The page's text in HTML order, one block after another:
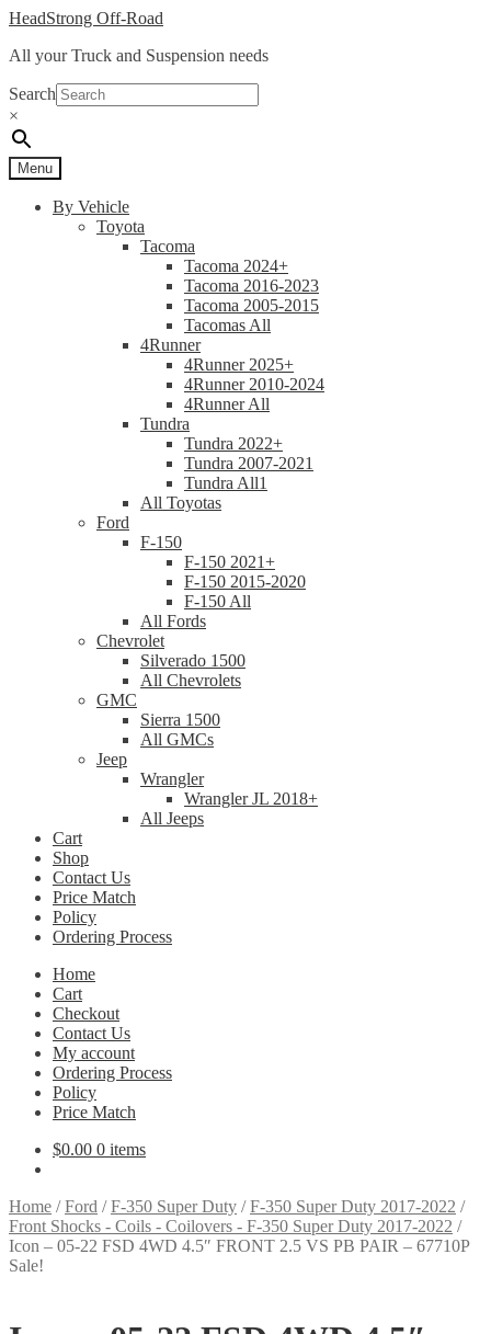
Skip
navigation
Skip
content
HeadStrong Off-Road
All your Truck and Suspension needs
Search
×
Menu
By Vehicle
Toyota
Tacoma
Tacoma 2024+
Tacoma 2016-2023
Tacoma 2005-2015
Tacomas All
4Runner
4Runner 2025+
4Runner 2010-2024
4Runner All
Tundra
Tundra 2022+
Tundra 2007-2021
Tundra All1
All Toyotas
Ford
F-150
F-150 2021+
F-150 2015-2020
F-150 All
All Fords
Chevrolet
Silverado 1500
All Chevrolets
GMC
Sierra 1500
All GMCs
Jeep
Wrangler
Wrangler JL 2018+
All Jeeps
Cart
Shop
Contact Us
Price Match
Policy
Ordering Process
Home
Cart
Checkout
Contact Us
My account
Ordering Process
Policy
Price Match
$0.00 0 items
Home /Ford /F-350 Super Duty /F-350 Super Duty 2017-2022 /
Front Shocks - Coils - Coilovers - F-350 Super Duty 2017-2022 /
Icon – 05-22 FSD 4WD 4.5″ FRONT 2.5 VS PB PAIR – 67710P
Sale!